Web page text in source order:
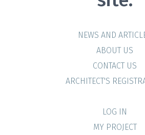
NEWS AND
ABOUT US
CONTACT US
ARCHITECT'S
LOG IN
MY PROJECT